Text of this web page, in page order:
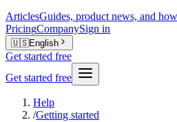
ArticlesGuides, product news, and
PricingCompanySign in
🇺🇸English
Get started free
Get started free
Help
/Getting started